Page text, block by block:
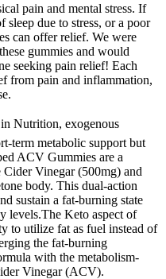
pain and mental stress. If
due to stress, or a poor
can offer relief. We were
gummies and would
seeking pain relief! Each
from pain and inflammation,
Nutrition, exogenous
term metabolic support but
ACV Gummies are a
Vinegar (500mg) and
body. This dual-action
sustain a fat-burning state
levels.The Keto aspect of
to utilize fat as fuel instead of
the fat-burning
with the metabolism-
Vinegar (ACV).